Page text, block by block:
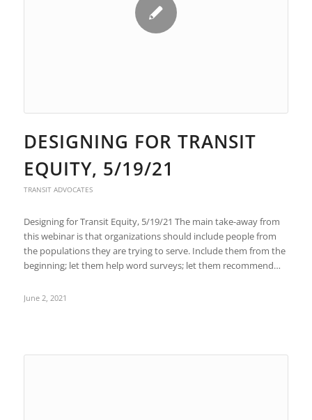
DESIGNING FOR TRANSIT
EQUITY, 5/19/21
TRANSIT ADVOCATES
Designing for Transit Equity, 5/19/21 The main take-away from
this webinar is that organizations should include people from
the populations they are trying to serve. Include them from the
beginning; let them help word surveys; let them recommend…
June 2, 2021